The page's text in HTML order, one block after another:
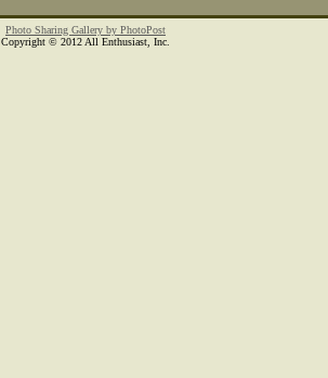
Photo Sharing Gallery by PhotoPost
Copyright © 2012 All Enthusiast, Inc.